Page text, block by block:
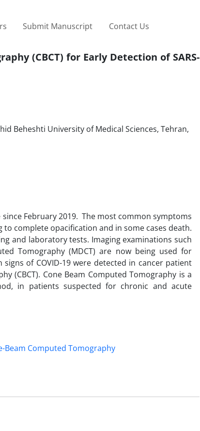
Submit Manuscript Contact Us
(CBCT) for Early Detection of SARS-
Beheshti University of Medical Sciences, Tehran,
February 2019. The most common symptoms
complete opacification and in some cases death.
and laboratory tests. Imaging examinations such
Tomography (MDCT) are now being used for
of COVID-19 were detected in cancer patient
(CBCT). Cone Beam Computed Tomography is a
in patients suspected for chronic and acute
Beam Computed Tomography